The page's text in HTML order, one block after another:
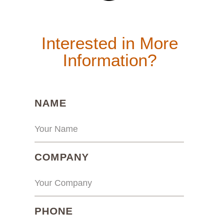
Interested in More
Information?
NAME
COMPANY(REQUIRED)
PHONE